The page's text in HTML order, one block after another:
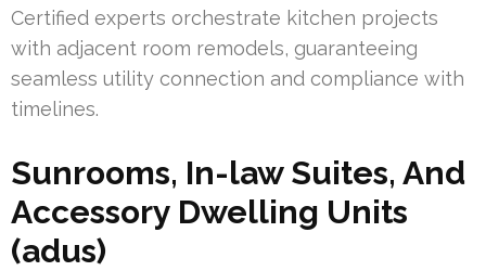
Certified experts orchestrate kitchen projects
with adjacent room remodels, guaranteeing
seamless utility connection and compliance with
timelines.
Sunrooms, In-law Suites, And
Accessory Dwelling Units
(adus)